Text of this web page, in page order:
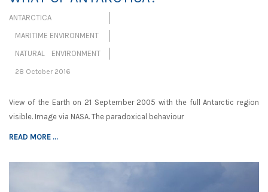
ANTARCTICA
MARITIME ENVIRONMENT
NATURAL ENVIRONMENT
28 October 2016
View of the Earth on 21 September 2005 with the full Antarctic region
visible. Image via NASA. The paradoxical behaviour
READ MORE ...